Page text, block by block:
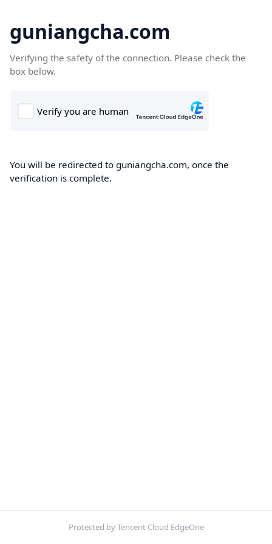
guniangcha.com
Verifying the safety of the connection. Please check the
box below.
You will be redirected to guniangcha.com, once the
verification is complete.
Protected by Tencent Cloud EdgeOne